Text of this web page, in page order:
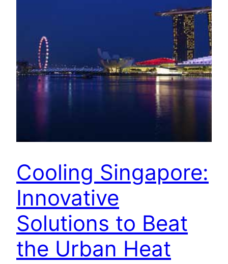
Cooling Singapore:
Innovative
Solutions to Beat
the Urban Heat